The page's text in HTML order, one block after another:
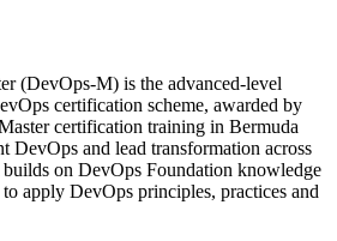
(DevOps-M) is the advanced-level
certification scheme, awarded by
certification training in Bermuda
DevOps and lead transformation across
on DevOps Foundation knowledge
apply DevOps principles, practices and